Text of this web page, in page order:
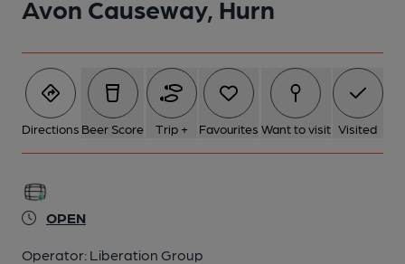
Avon Causeway, Hurn
Directions Beer Score Trip + Favourites Want to visit Visited
OPEN
Operator: Liberation Group